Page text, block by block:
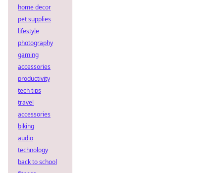
home decor
pet supplies
lifestyle
photography
gaming
accessories
productivity
tech tips
travel
accessories
biking
audio
technology
back to school